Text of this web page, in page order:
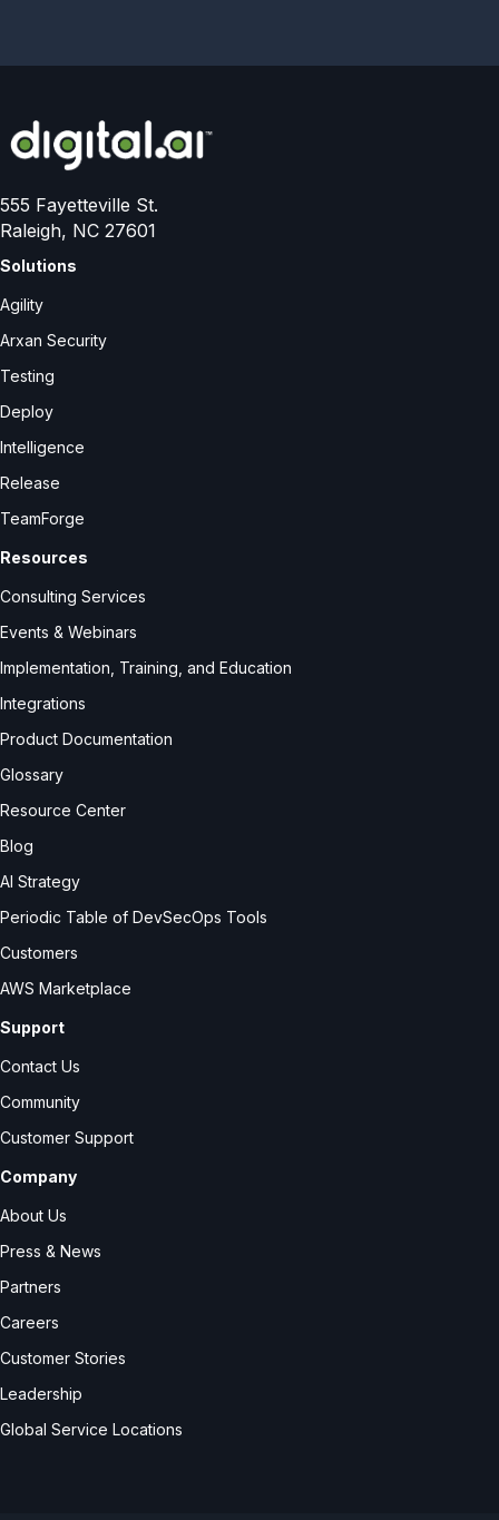
555 Fayetteville St.
Raleigh, NC 27601
Solutions
Agility
Arxan Security
Testing
Deploy
Intelligence
Release
TeamForge
Resources
Consulting Services
Events & Webinars
Implementation, Training, and Education
Integrations
Product Documentation
Glossary
Resource Center
Blog
AI Strategy
Periodic Table of DevSecOps Tools
Customers
AWS Marketplace
Support
Contact Us
Community
Customer Support
Company
About Us
Press & News
Partners
Careers
Customer Stories
Leadership
Global Service Locations